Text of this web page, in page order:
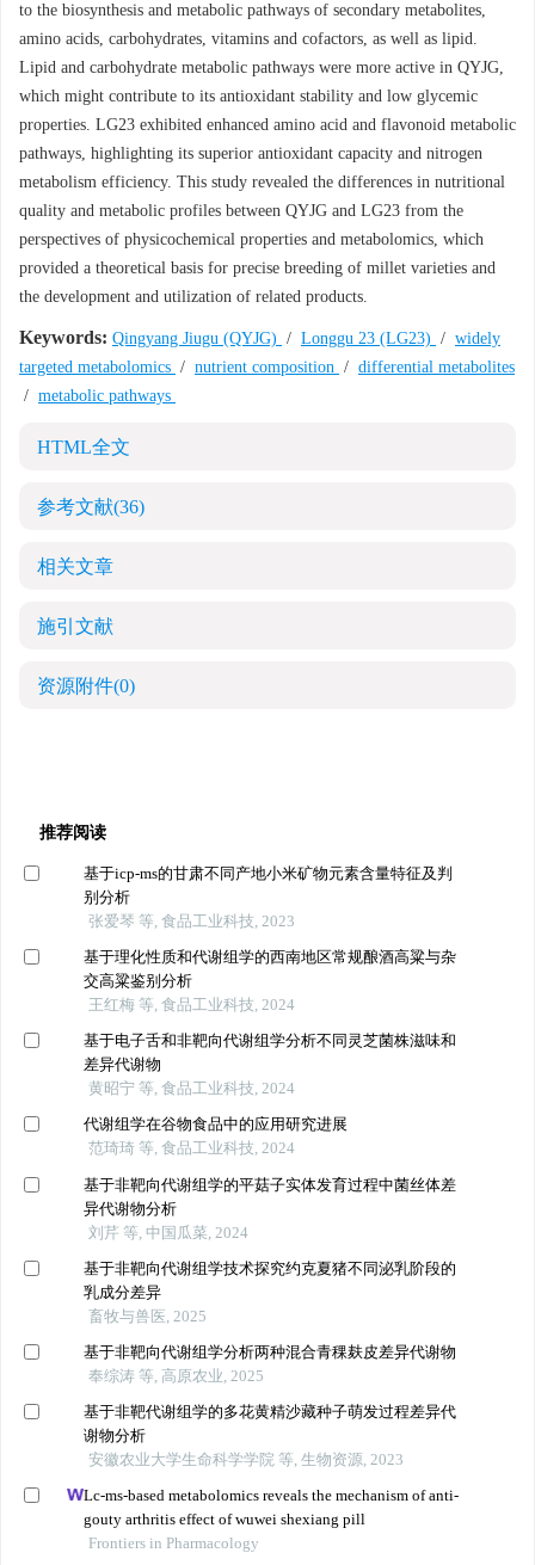
to the biosynthesis and metabolic pathways of secondary metabolites,
amino acids, carbohydrates, vitamins and cofactors, as well as lipid.
Lipid and carbohydrate metabolic pathways were more active in QYJG,
which might contribute to its antioxidant stability and low glycemic
properties. LG23 exhibited enhanced amino acid and flavonoid metabolic
pathways, highlighting its superior antioxidant capacity and nitrogen
metabolism efficiency. This study revealed the differences in nutritional
quality and metabolic profiles between QYJG and LG23 from the
perspectives of physicochemical properties and metabolomics, which
provided a theoretical basis for precise breeding of millet varieties and
the development and utilization of related products.
Keywords: Qingyang Jiugu (QYJG) / Longgu 23 (LG23) / widely
targeted metabolomics / nutrient composition / differential metabolites
/ metabolic pathways
HTML全文
参考文献(36)
相关文章
施引文献
资源附件(0)